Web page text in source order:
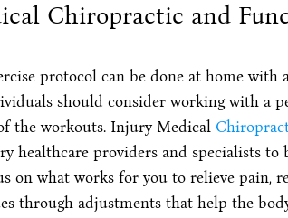
Chiropractic and
protocol can be done at home
should consider working with a
the workouts. Injury Medical
healthcare providers and specialists
on what works for you to relieve pain,
through adjustments that help the